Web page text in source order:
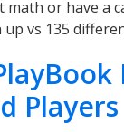
math or have a
up vs 135
Players